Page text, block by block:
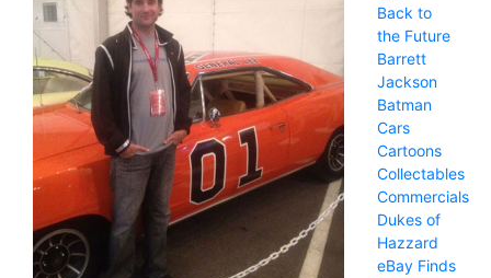
Back to
the Future
Barrett
Jackson
Batman
Cars
Cartoons
Collectables
Commercials
Dukes of
Hazzard
eBay Finds